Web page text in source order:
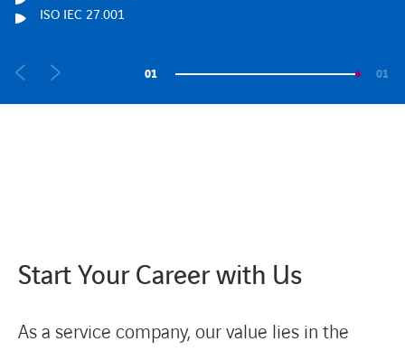
ISO IEC 27.001
ISO IEC 27.001
ISO IEC 27.001
01 01
Start Your Career with Us
As a service company, our value lies in the